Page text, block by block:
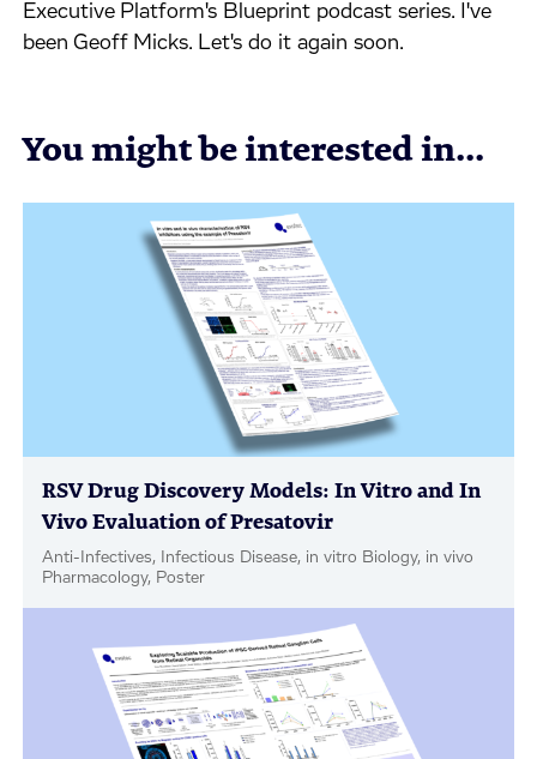
Executive Platform's Blueprint podcast series. I've
been Geoff Micks. Let's do it again soon.
You might be interested in...
RSV Drug Discovery Models: In Vitro and In
Vivo Evaluation of Presatovir
Anti-Infectives, Infectious Disease, in vitro Biology, in vivo
Pharmacology, Poster